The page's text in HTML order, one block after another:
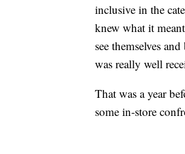
inclusive in the
knew what it
see themselves
was really well
That was a year
some in-store